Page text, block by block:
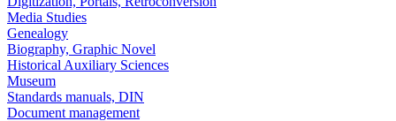
Media Studies
Genealogy
Biography, Graphic Novel
Historical Auxiliary Sciences
Museum
Standards manuals, DIN
Document management